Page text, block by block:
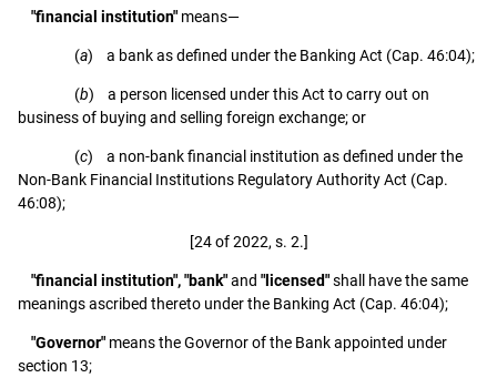
"financial institution" means—
(a) a bank as defined under the Banking Act (Cap. 46:04);
(b) a person licensed under this Act to carry out on
business of buying and selling foreign exchange; or
(c) a non-bank financial institution as defined under the
Non-Bank Financial Institutions Regulatory Authority Act (Cap.
46:08);
[24 of 2022, s. 2.]
"financial institution", "bank"and "licensed"shall have the same
meanings ascribed thereto under the Banking Act (Cap. 46:04);
"Governor" means the Governor of the Bank appointed under
section 13;